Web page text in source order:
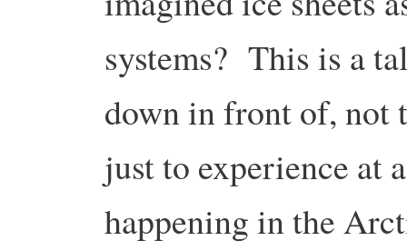
systems? This is a
down in front of, not
just to experience at
happening in the